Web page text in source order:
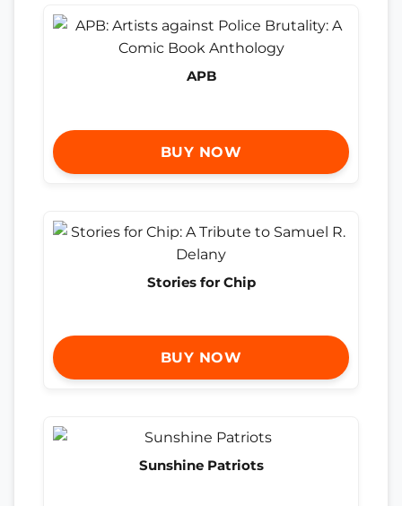
APB
BUY NOW
Stories for Chip
BUY NOW
Sunshine Patriots